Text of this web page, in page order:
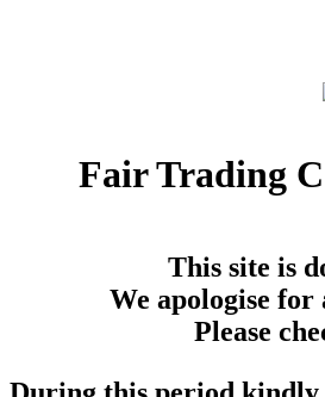
Fair Trading
This site is
We apologise for
Please